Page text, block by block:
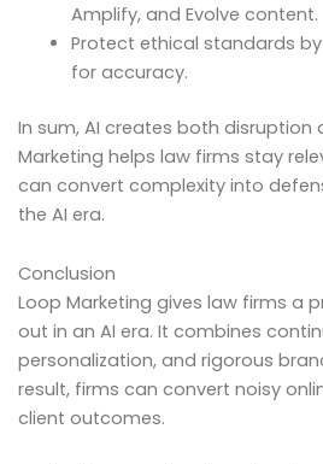
Amplify, and Evolve content.
Protect ethical standards
for accuracy.
In sum, AI creates both disruption
Marketing helps law firms stay
can convert complexity into
the AI era.
Conclusion
Loop Marketing gives law firms a
out in an AI era. It combines
personalization, and rigorous
result, firms can convert noisy
client outcomes.